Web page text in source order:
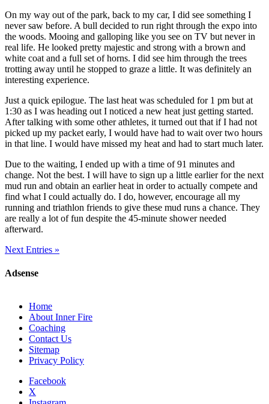
On my way out of the park, back to my car, I did see something I
never saw before. A bull decided to run right through the expo into
the woods. Mooing and galloping like you see on TV but never in
real life. He looked pretty majestic and strong with a brown and
white coat and a full set of horns. I did see him through the trees
trotting away until he stopped to graze a little. It was definitely an
interesting experience.
Just a quick epilogue. The last heat was scheduled for 1 pm but at
1:30 as I was heading out I noticed a new heat just getting started.
After talking with some other athletes, it turned out that if I had not
picked up my packet early, I would have had to wait over two hours
in that line. I would have missed my heat and had to start much later.
Due to the waiting, I ended up with a time of 91 minutes and
change. Not the best. I will have to sign up a little earlier for the next
mud run and obtain an earlier heat in order to actually compete and
find what I could actually do. I do, however, encourage all my
running and triathlon friends to give these mud runs a chance. They
are really a lot of fun despite the 45-minute shower needed
afterward.
Next Entries »
Adsense
Home
About Inner Fire
Coaching
Contact Us
Sitemap
Privacy Policy
Facebook
X